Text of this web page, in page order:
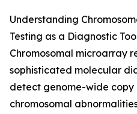
Understanding
Testing as a Diagnostic
Chromosomal microarray
sophisticated molecular
detect genome-wide copy
chromosomal